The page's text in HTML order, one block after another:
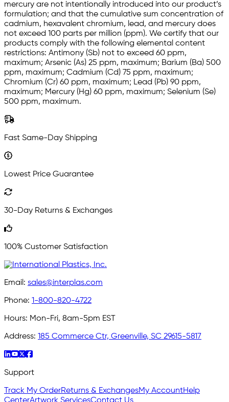
mercury are not intentionally introduced into our product’s
formulation; and that the cumulative sum concentration of
cadmium, hexavalent chromium, lead, and mercury does
not exceed 100 parts per million (ppm). We certify that our
products comply with the following elemental content
restrictions: Antimony (Sb) not to exceed 60 ppm,
maximum; Arsenic (As) 25 ppm, maximum; Barium (Ba) 500
ppm, maximum; Cadmium (Cd) 75 ppm, maximum;
Chromium (Cr) 60 ppm, maximum; Lead (Pb) 90 ppm,
maximum; Mercury (Hg) 60 ppm, maximum; Selenium (Se)
500 ppm, maximum.
Fast Same-Day Shipping
Lowest Price Guarantee
30-Day Returns & Exchanges
100% Customer Satisfaction
Email: sales@interplas.com
Phone: 1-800-820-4722
Hours: Mon-Fri, 8am-5pm EST
Address: 185 Commerce Ctr, Greenville, SC 29615-5817
Support
Track My OrderReturns & ExchangesMy AccountHelp